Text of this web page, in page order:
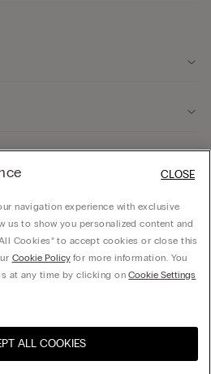
Select size
20 - 37062 - Dossobuono di Villafranca (VR) -
United States
navigation experience with exclusive
us to show you personalized content and
Cookies” to accept cookies or close this
Cookie Policyfor more information. You
at any time by clicking onCookie Settings
ALL COOKIES
CLOSE